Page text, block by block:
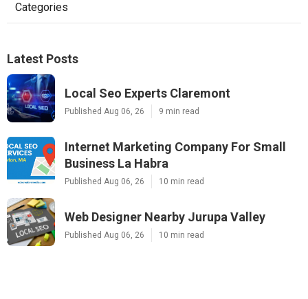
Categories
Latest Posts
Local Seo Experts Claremont
Published Aug 06, 26 9 min read
Internet Marketing Company For Small
Business La Habra
Published Aug 06, 26 10 min read
Web Designer Nearby Jurupa Valley
Published Aug 06, 26 10 min read